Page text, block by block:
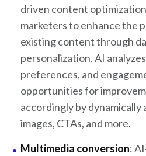
driven content
marketers to enhance the
existing content through
personalization. AI
preferences, and
opportunities for
accordingly by dynamically
images, CTAs, and more.
Multimedia conversion: